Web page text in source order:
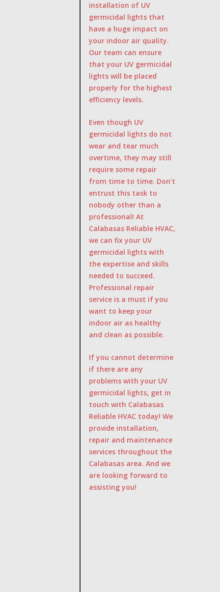
installation of UV
germicidal lights that
have a huge impact on
your indoor air quality.
Our team can ensure
that your UV germicidal
lights will be placed
properly for the highest
efficiency levels.
Even though UV
germicidal lights do not
wear and tear much
overtime, they may still
require some repair
from time to time. Don’t
entrust this task to
nobody other than a
professional! At
Calabasas Reliable HVAC,
we can fix your UV
germicidal lights with
the expertise and skills
needed to succeed.
Professional repair
service is a must if you
want to keep your
indoor air as healthy
and clean as possible.
If you cannot determine
if there are any
problems with your UV
germicidal lights, get in
touch with Calabasas
Reliable HVAC today! We
provide installation,
repair and maintenance
services throughout the
Calabasas area. And we
are looking forward to
assisting you!